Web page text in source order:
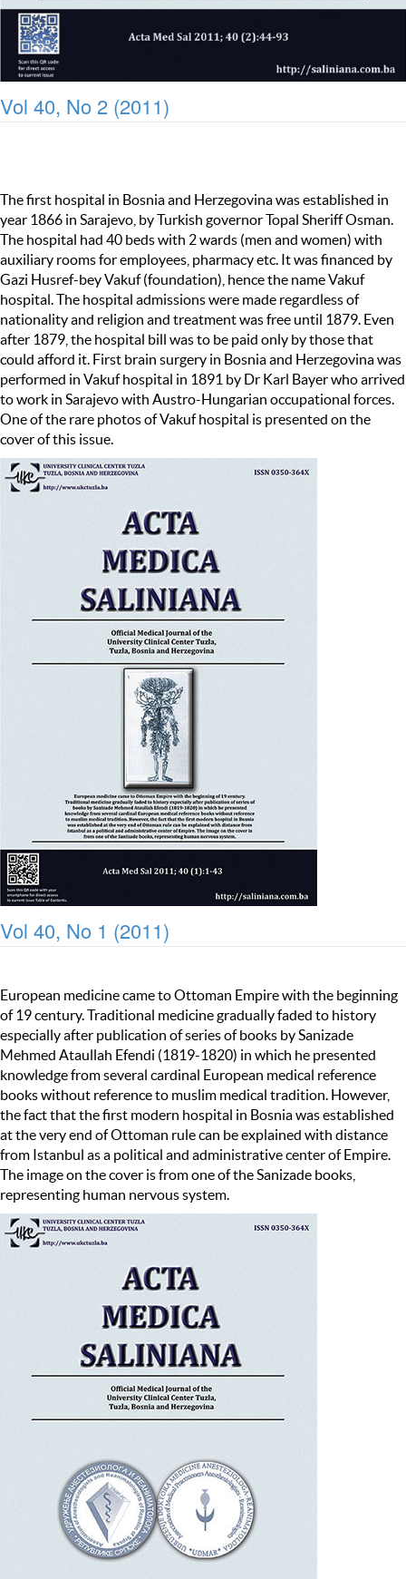
Vol 40, No 2 (2011)
The first hospital in Bosnia and Herzegovina was established in
year 1866 in Sarajevo, by Turkish governor Topal Sheriff Osman.
The hospital had 40 beds with 2 wards (men and women) with
auxiliary rooms for employees, pharmacy etc. It was financed by
Gazi Husref-bey Vakuf (foundation), hence the name Vakuf
hospital. The hospital admissions were made regardless of
nationality and religion and treatment was free until 1879. Even
after 1879, the hospital bill was to be paid only by those that
could afford it. First brain surgery in Bosnia and Herzegovina was
performed in Vakuf hospital in 1891 by Dr Karl Bayer who arrived
to work in Sarajevo with Austro-Hungarian occupational forces.
One of the rare photos of Vakuf hospital is presented on the
cover of this issue.
Vol 40, No 1 (2011)
European medicine came to Ottoman Empire with the beginning
of 19 century. Traditional medicine gradually faded to history
especially after publication of series of books by Sanizade
Mehmed Ataullah Efendi (1819-1820) in which he presented
knowledge from several cardinal European medical reference
books without reference to muslim medical tradition. However,
the fact that the first modern hospital in Bosnia was established
at the very end of Ottoman rule can be explained with distance
from Istanbul as a political and administrative center of Empire.
The image on the cover is from one of the Sanizade books,
representing human nervous system.